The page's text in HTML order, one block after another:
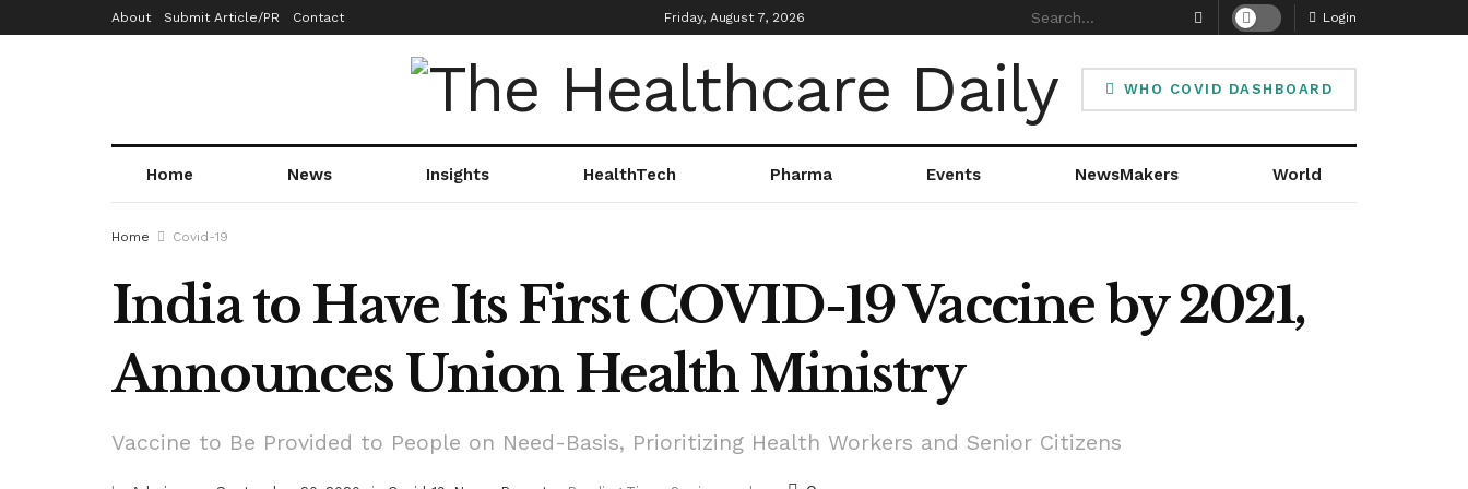
About Submit Article/PR Contact Friday, August 7, 2026 Login
WHO COVID DASHBOARD
Home News Insights HealthTech Pharma Events NewsMakers World
Home Covid-19
India to Have Its First COVID-19 Vaccine by 2021,
Announces Union Health Ministry
Vaccine to Be Provided to People on Need-Basis, Prioritizing Health Workers and Senior Citizens